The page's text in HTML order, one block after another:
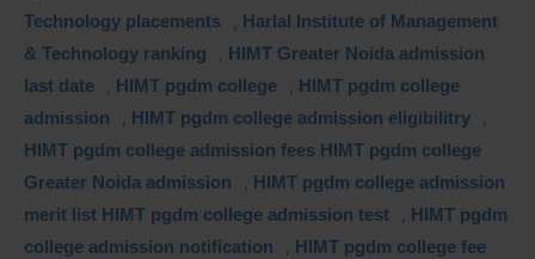
Technology placements
Harlal Institute of Management
& Technology ranking
HIMT Greater Noida admission
last date
HIMT pgdm college
HIMT pgdm college
admission
HIMT pgdm college admission eligibilitry
HIMT pgdm college admission fees HIMT pgdm college
Greater Noida admission
HIMT pgdm college admission
merit list HIMT pgdm college admission test
HIMT pgdm
college admission notification
HIMT pgdm college fee